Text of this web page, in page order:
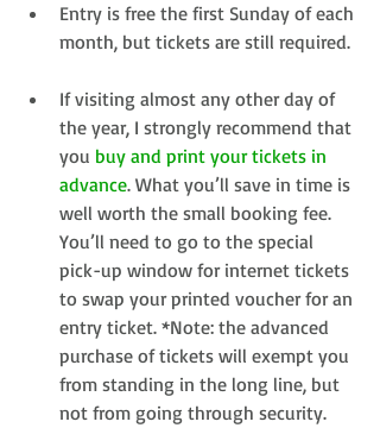
Entry is free the first Sunday of each
month, but tickets are still required.
If visiting almost any other day of
the year, I strongly recommend that
you buy and print your tickets in
advance. What you’ll save in time is
well worth the small booking fee.
You’ll need to go to the special
pick-up window for internet tickets
to swap your printed voucher for an
entry ticket. *Note: the advanced
purchase of tickets will exempt you
from standing in the long line, but
not from going through security.